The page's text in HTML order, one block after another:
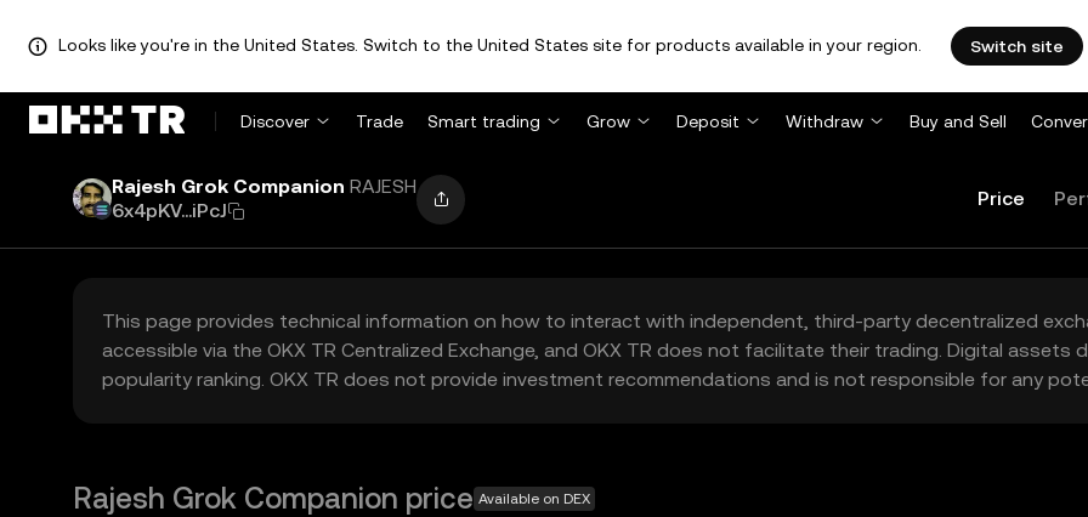
Looks like you're in the United States. Switch to the United States site for products available in your region. Switch site
Discover Trade Smart trading Grow Deposit Withdraw Buy and Sell
Rajesh Grok Companion RAJESH
6x4pKV...iPcJ
Price
This page provides technical information on how to interact with independent, third-party decentralized
accessible via the OKX TR Centralized Exchange, and OKX TR does not facilitate their trading. Digital
popularity ranking. OKX TR does not provide investment recommendations and is not responsible for any
Rajesh Grok Companion price Available on DEX